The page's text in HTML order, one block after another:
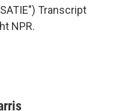
Transcript
NPR.